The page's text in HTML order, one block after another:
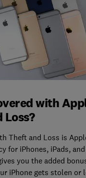
with
Loss?
Theft and Loss is
for iPhones, iPads,
you the added
iPhone gets stolen or